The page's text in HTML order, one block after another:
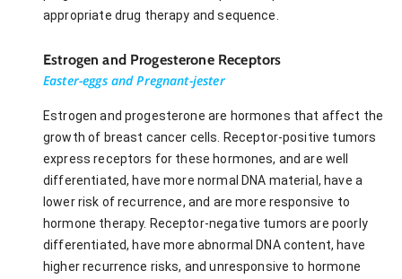
appropriate drug therapy and sequence.
Estrogen and Progesterone Receptors
Easter-eggs and Pregnant-jester
Estrogen and progesterone are hormones that affect the
growth of breast cancer cells. Receptor-positive tumors
express receptors for these hormones, and are well
differentiated, have more normal DNA material, have a
lower risk of recurrence, and are more responsive to
hormone therapy. Receptor-negative tumors are poorly
differentiated, have more abnormal DNA content, have
higher recurrence risks, and unresponsive to hormone